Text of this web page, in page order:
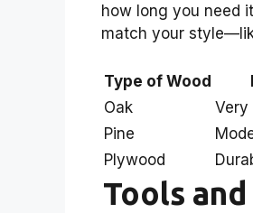
how long you need
match your
Type of Wood
Oak
Very
Pine
Plywood
Tools